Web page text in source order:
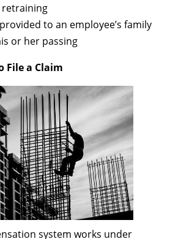
retraining
to an employee’s family
or her passing
File a Claim
system works under